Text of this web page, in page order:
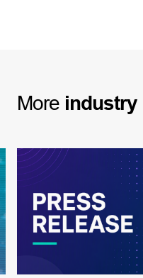
More industry